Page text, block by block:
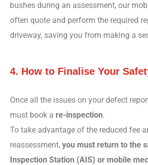
bushes during an assessment, our
often quote and perform the required
driveway, saving you from making a
4. How to Finalise Your
Once all the issues on your defect
must book a re-inspection.
To take advantage of the reduced fee
reassessment, you must return to the
Inspection Station (AIS) or mobile